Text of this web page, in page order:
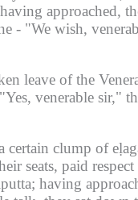
having approached,
- "We wish,
leave of the
"Yes, venerable sir,"
certain clump of
seats, paid respect
having